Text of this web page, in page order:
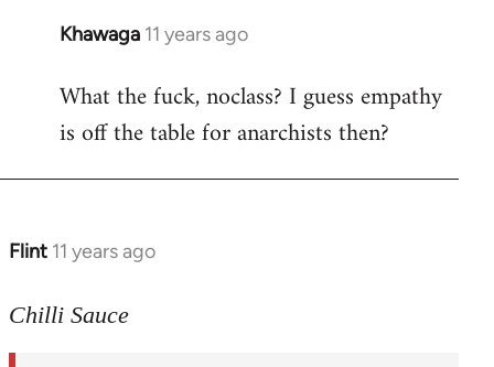
Khawaga 11 years ago
In
to
Welcome
libcom.org
What the fuck, noclass? I guess empathy
is off the table for anarchists then?
Flint 11 years ago
In
to
Chilli Sauce